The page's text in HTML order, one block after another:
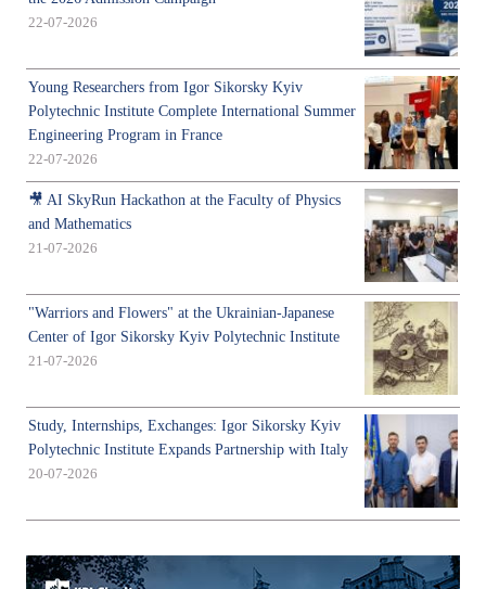
22-07-2026
Young Researchers from Igor Sikorsky Kyiv
Polytechnic Institute Complete International Summer
Engineering Program in France
22-07-2026
🎥 AI SkyRun Hackathon at the Faculty of Physics
and Mathematics
21-07-2026
"Warriors and Flowers" at the Ukrainian-Japanese
Center of Igor Sikorsky Kyiv Polytechnic Institute
21-07-2026
Study, Internships, Exchanges: Igor Sikorsky Kyiv
Polytechnic Institute Expands Partnership with Italy
20-07-2026